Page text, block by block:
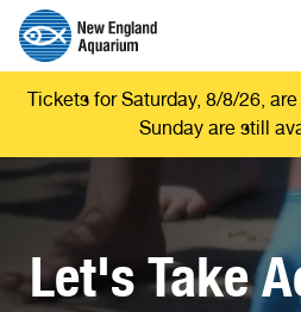
Tickets for Saturday, 8/8/26,
Sunday are still
Let's Take